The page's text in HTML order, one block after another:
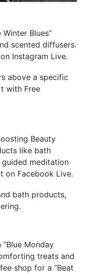
Blues”
scented diffusers.
Instagram Live.
above a specific
with Free
Beauty
like bath
meditation
on Facebook Live.
bath products,
Monday
treats and
shop for a “Beat